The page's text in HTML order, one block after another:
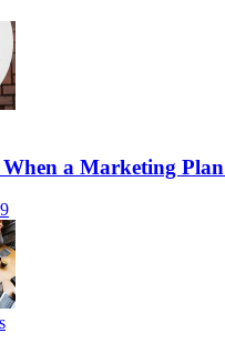
a Marketing